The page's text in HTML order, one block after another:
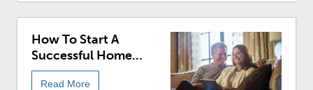
How To Start A
Successful Home
Search
Read More